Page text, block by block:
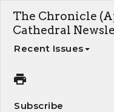
The Chronicle
Cathedral
Recent Issues
Subscribe